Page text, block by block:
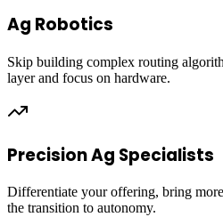
Ag Robotics
Skip building complex routing
layer and focus on hardware.
Precision Ag Specialists
Differentiate your offering, bring
the transition to autonomy.